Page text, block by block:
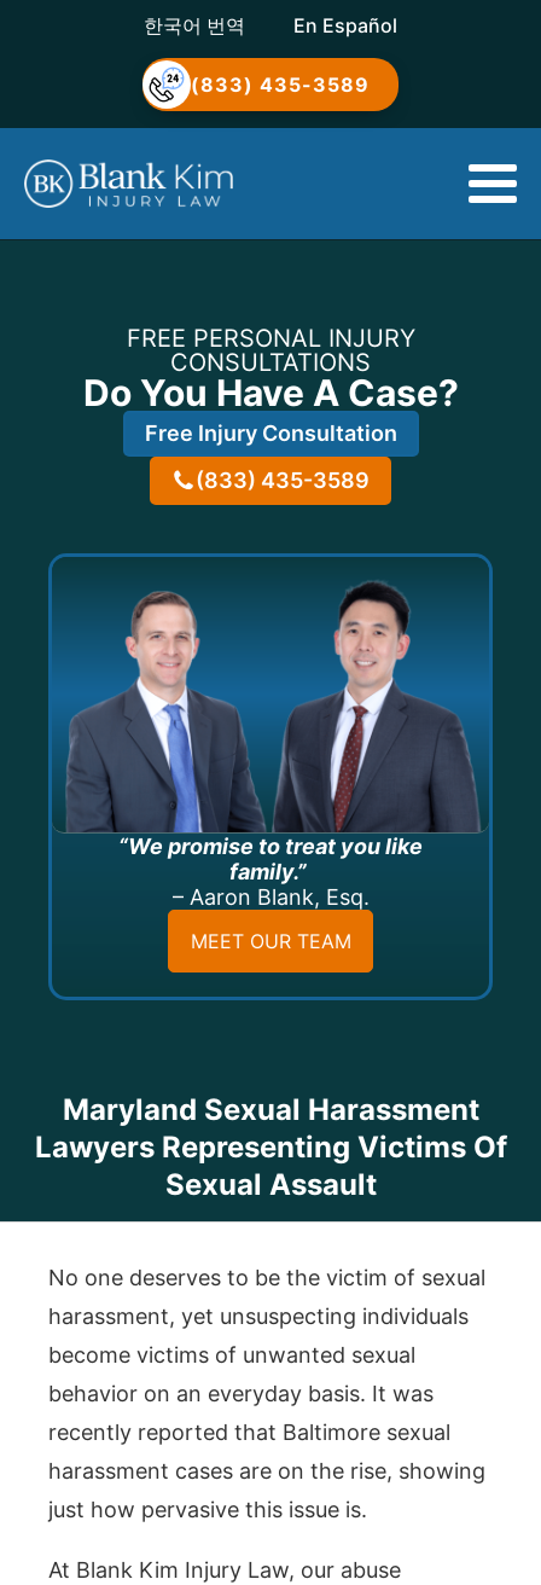
한국어 번역 En Español
(833) 435-3589
FREE PERSONAL INJURY
CONSULTATIONS
Do You Have A Case?
Free Injury Consultation
(833) 435-3589
“We promise to treat you like
family.”
– Aaron Blank, Esq.
MEET OUR TEAM
Maryland Sexual Harassment
Lawyers Representing Victims Of
Sexual Assault
No one deserves to be the victim of sexual
harassment, yet unsuspecting individuals
become victims of unwanted sexual
behavior on an everyday basis. It was
recently reported that Baltimore sexual
harassment cases are on the rise, showing
just how pervasive this issue is.
At Blank Kim Injury Law, our abuse